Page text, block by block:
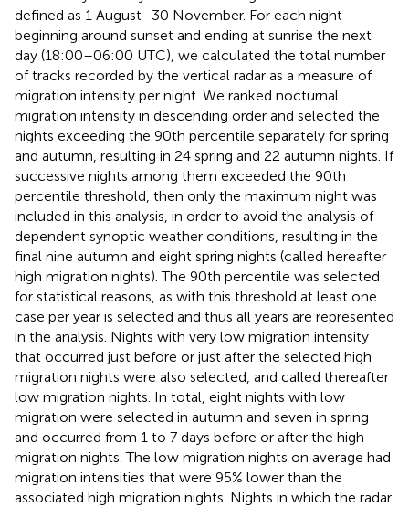
defined as 1 August–30 November. For each night
beginning around sunset and ending at sunrise the next
day (18:00–06:00 UTC), we calculated the total number
of tracks recorded by the vertical radar as a measure of
migration intensity per night. We ranked nocturnal
migration intensity in descending order and selected the
nights exceeding the 90th percentile separately for spring
and autumn, resulting in 24 spring and 22 autumn nights. If
successive nights among them exceeded the 90th
percentile threshold, then only the maximum night was
included in this analysis, in order to avoid the analysis of
dependent synoptic weather conditions, resulting in the
final nine autumn and eight spring nights (called hereafter
high migration nights). The 90th percentile was selected
for statistical reasons, as with this threshold at least one
case per year is selected and thus all years are represented
in the analysis. Nights with very low migration intensity
that occurred just before or just after the selected high
migration nights were also selected, and called thereafter
low migration nights. In total, eight nights with low
migration were selected in autumn and seven in spring
and occurred from 1 to 7 days before or after the high
migration nights. The low migration nights on average had
migration intensities that were 95% lower than the
associated high migration nights. Nights in which the radar